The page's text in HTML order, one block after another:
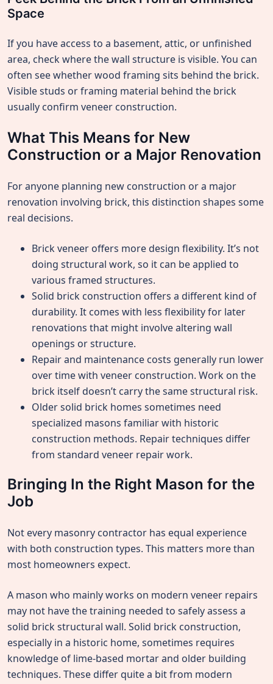
Space
If you have access to a basement, attic, or unfinished
area, check where the wall structure is visible. You can
often see whether wood framing sits behind the brick.
Visible studs or framing material behind the brick
usually confirm veneer construction.
What This Means for New
Construction or a Major Renovation
For anyone planning new construction or a major
renovation involving brick, this distinction shapes some
real decisions.
Brick veneer offers more design flexibility. It’s not
doing structural work, so it can be applied to
various framed structures.
Solid brick construction offers a different kind of
durability. It comes with less flexibility for later
renovations that might involve altering wall
openings or structure.
Repair and maintenance costs generally run lower
over time with veneer construction. Work on the
brick itself doesn’t carry the same structural risk.
Older solid brick homes sometimes need
specialized masons familiar with historic
construction methods. Repair techniques differ
from standard veneer repair work.
Bringing In the Right Mason for the
Job
Not every masonry contractor has equal experience
with both construction types. This matters more than
most homeowners expect.
A mason who mainly works on modern veneer repairs
may not have the training needed to safely assess a
solid brick structural wall. Solid brick construction,
especially in a historic home, sometimes requires
knowledge of lime-based mortar and older building
techniques. These differ quite a bit from modern